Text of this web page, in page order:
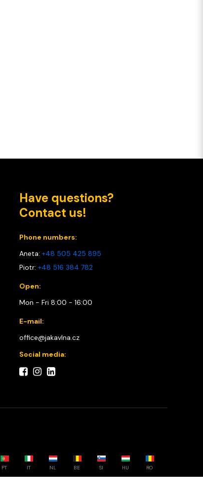
Have questions?
Contact us!
Phone numbers:
Aneta: +48 505 425 895
Piotr: +48 516 384 782
Open:
Mon - Fri 8:00 - 16:00
E-mail:
office@jakavlna.cz
Social media:
PT IT NL BE SI HU RO